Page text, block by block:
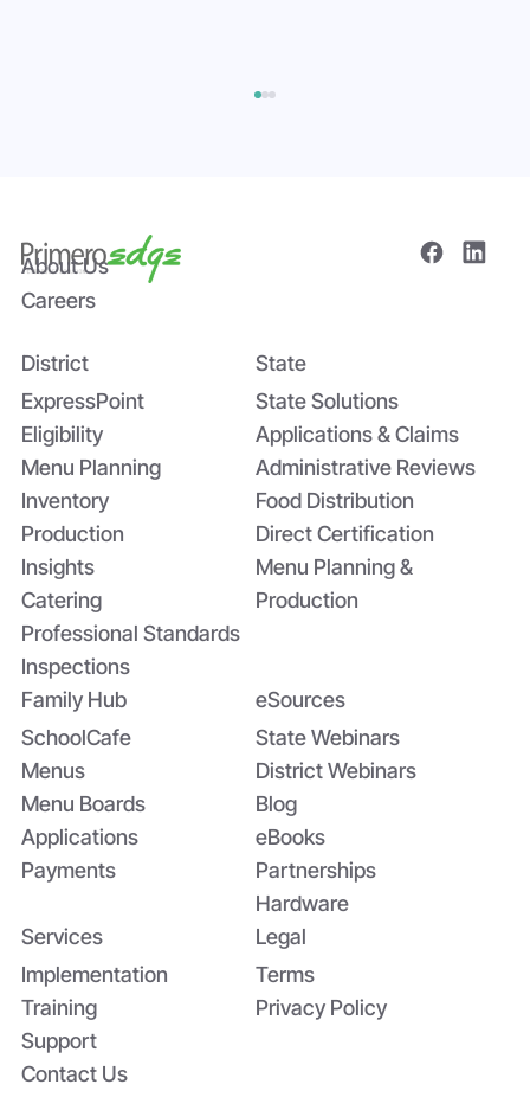
Bridging the Nutrition Gap: USDA’s
Summer EBT and SchoolCafé’s
Application
About Us
Careers
District
ExpressPoint
Eligibility
Menu Planning
Inventory
Production
Professional Standards
Inspections
Insights
Catering
State
State Solutions
Applications & Claims
Administrative Reviews
Food Distribution
Direct Certification
Menu Planning &
Production
Family Hub
SchoolCafe
Menus
Menu Boards
Applications
Payments
eSources
District Webinars
State Webinars
Blog
eBooks
Partnerships
Hardware
Legal
Terms
Privacy Policy
Services
Implementation
Training
Contact Us
Support